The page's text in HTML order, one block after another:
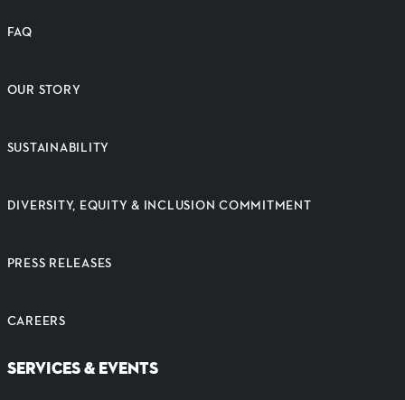
FAQ
OUR STORY
SUSTAINABILITY
DIVERSITY, EQUITY & INCLUSION COMMITMENT
PRESS RELEASES
CAREERS
SERVICES & EVENTS